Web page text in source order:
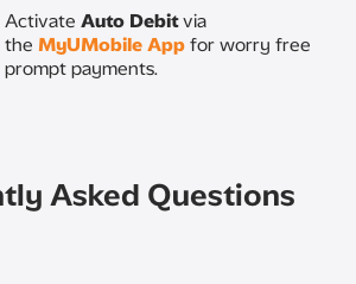
Activate Auto Debitvia
the MyUMobile App for worry free
prompt payments.
Asked Questions